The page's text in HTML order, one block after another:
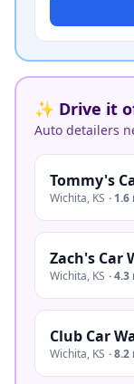
✨ Drive it
Auto detailers
Tommy's
Wichita, KS · 1.6
Zach's Car
Wichita, KS ·4.3
Club Car
Wichita, KS ·8.2